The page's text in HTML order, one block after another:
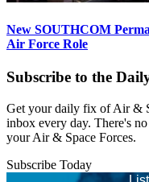
New SOUTHCOM
Air Force Role
Subscribe to the
Get your daily fix of Air &
inbox every day. There's
your Air & Space Forces.
Subscribe Today